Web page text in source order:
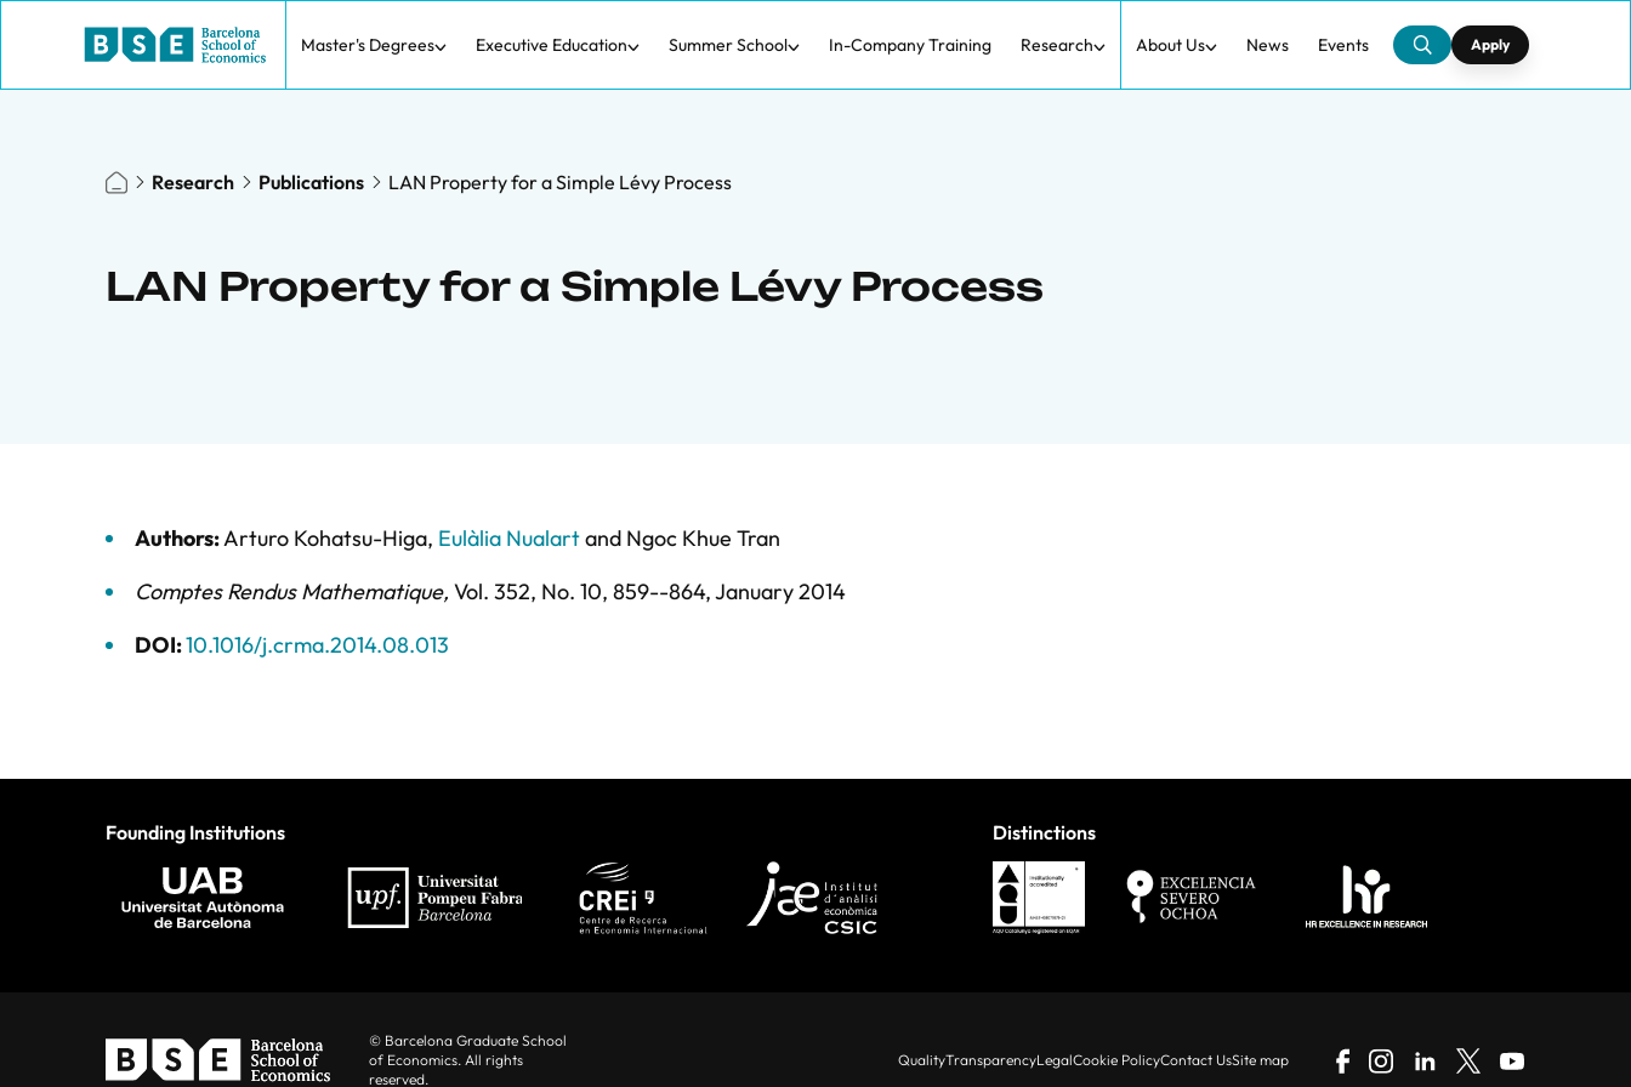
Master's Degrees Executive Education Summer School In-Company Training Research About Us News Events Apply
Research Publications LAN Property for a Simple Lévy Process
LAN Property for a Simple Lévy Process
Authors:Arturo Kohatsu-Higa, Eulàlia Nualartand Ngoc Khue Tran
Comptes Rendus Mathematique, Vol. 352, No. 10, 859--864,January 2014
DOI:10.1016/j.crma.2014.08.013
Founding Institutions Distinctions
© Barcelona Graduate School
of Economics. All rights
reserved.
QualityTransparencyLegalCookie PolicyContact UsSite map